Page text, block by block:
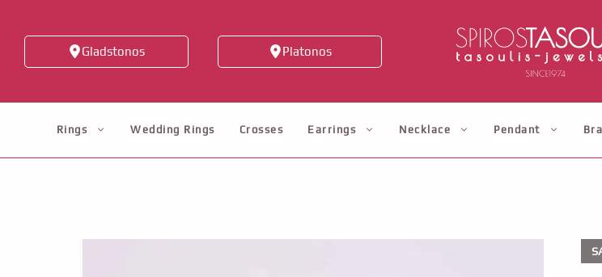
Gladstonos Platonos
Rings Wedding Rings Crosses Earrings Necklace Pendant